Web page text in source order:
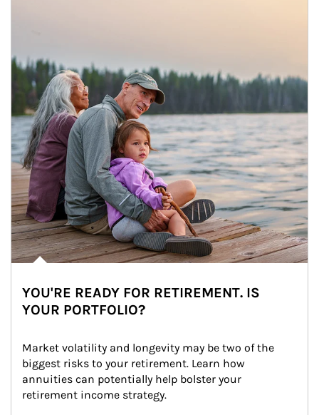
YOU'RE READY FOR RETIREMENT. IS
YOUR PORTFOLIO?
Market volatility and longevity may be two of the
biggest risks to your retirement. Learn how
annuities can potentially help bolster your
retirement income strategy.